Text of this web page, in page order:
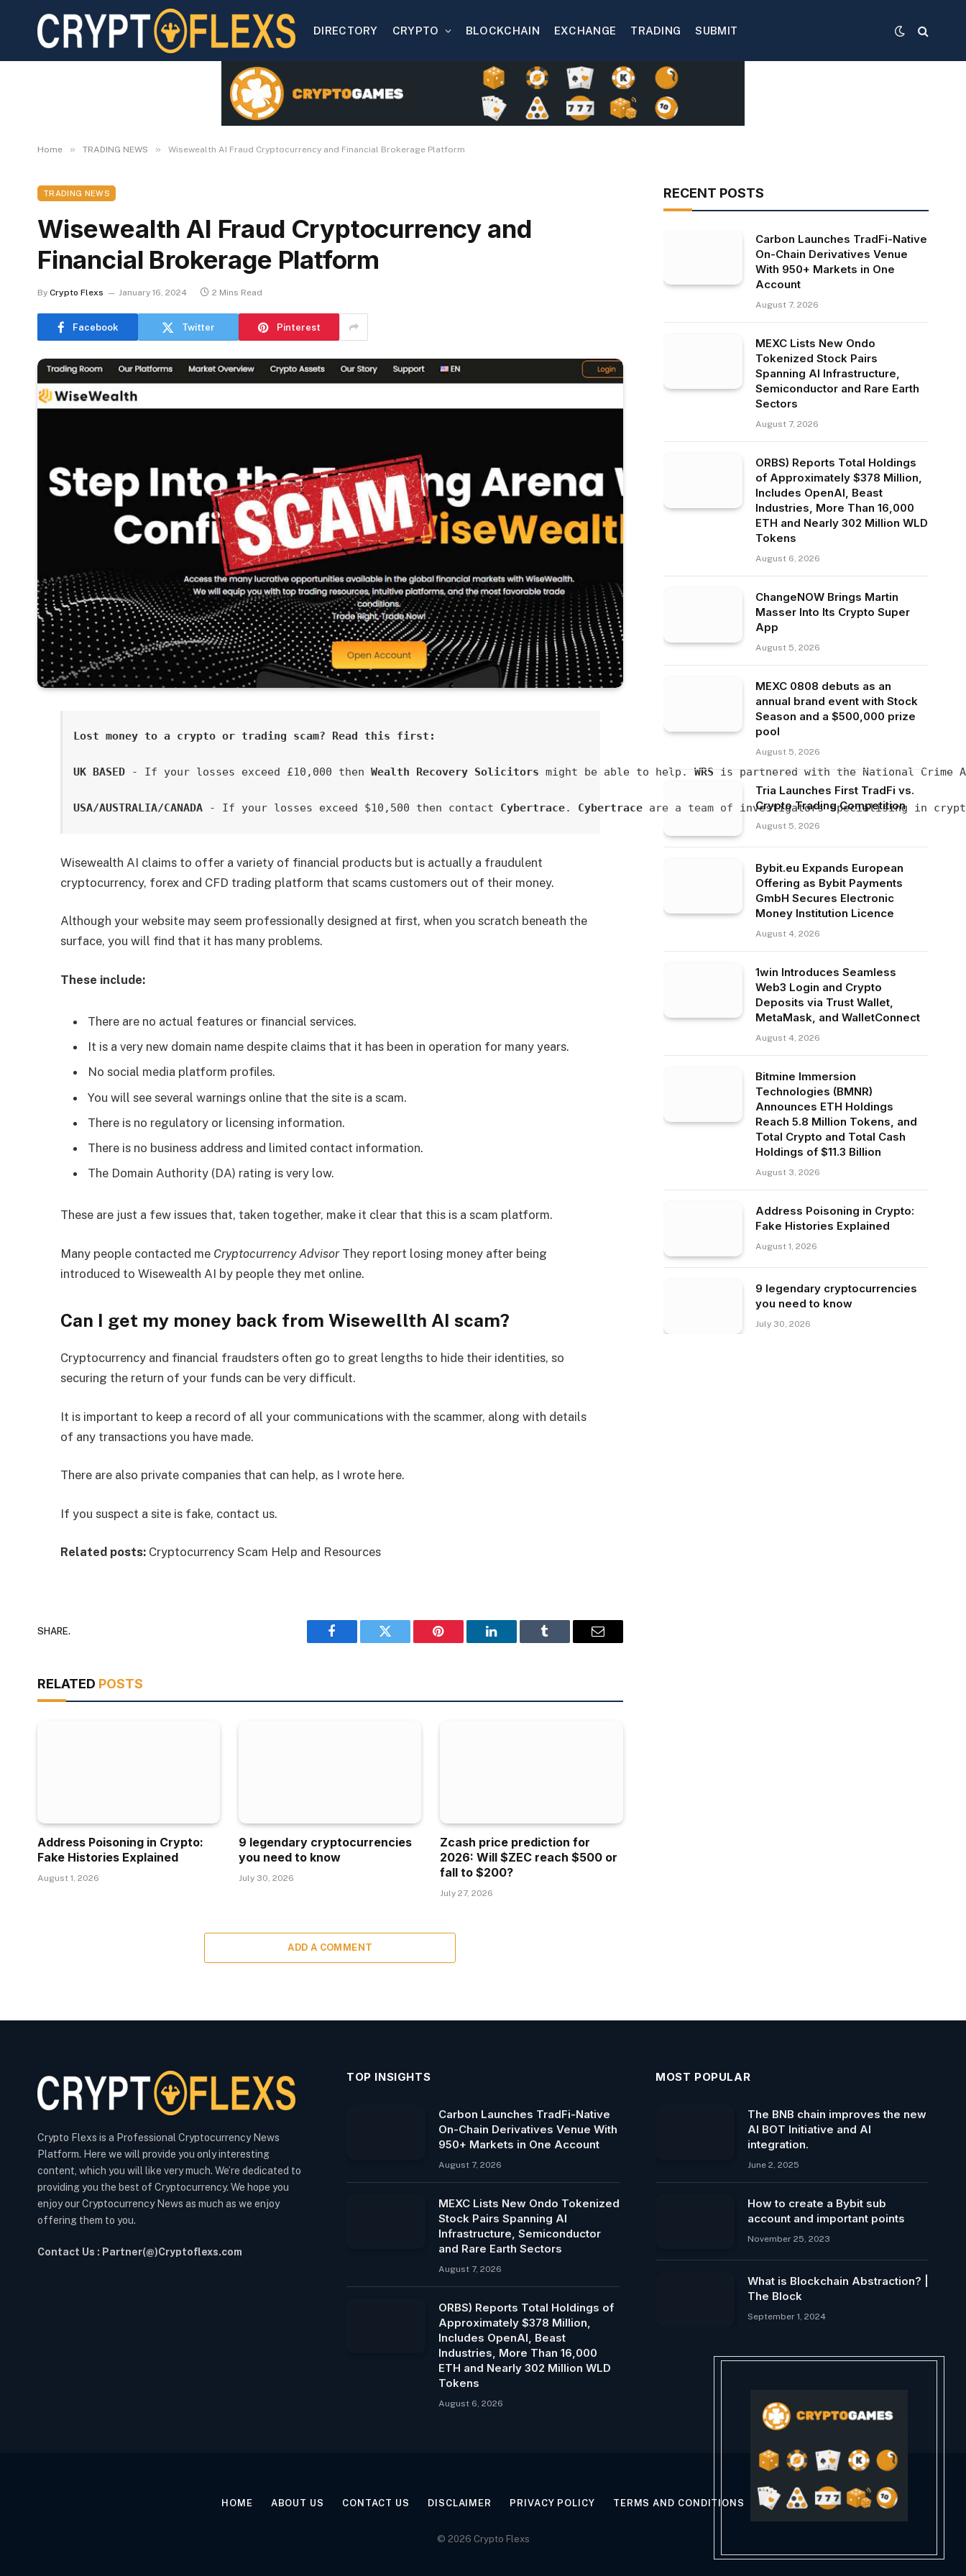
DIRECTORY CRYPTO BLOCKCHAIN EXCHANGE TRADING SUBMIT
Home » TRADING NEWS » Wisewealth AI Fraud Cryptocurrency and Financial Brokerage Platform
TRADING NEWS
Wisewealth AI Fraud Cryptocurrency and
Financial Brokerage Platform
By Crypto Flexs January 16, 2024 2 Mins Read
Facebook Twitter Pinterest
Lost money to a crypto or trading scam? Read this first:
UK BASED - If your losses exceed £10,000 then Wealth Recovery Solicitors might be able to help. WRS is partnered with the National Crime
USA/AUSTRALIA/CANADA - If your losses exceed $10,500 then contact Cybertrace. Cybertrace are a team of investigators specialising in
Wisewealth AI claims to offer a variety of financial products but is actually a fraudulent
cryptocurrency, forex and CFD trading platform that scams customers out of their money.
Although your website may seem professionally designed at first, when you scratch beneath the
surface, you will find that it has many problems.
These include:
There are no actual features or financial services.
It is a very new domain name despite claims that it has been in operation for many years.
No social media platform profiles.
You will see several warnings online that the site is a scam.
There is no regulatory or licensing information.
There is no business address and limited contact information.
The Domain Authority (DA) rating is very low.
These are just a few issues that, taken together, make it clear that this is a scam platform.
Many people contacted me Cryptocurrency AdvisorThey report losing money after being
introduced to Wisewealth AI by people they met online.
Can I get my money back from Wisewellth AI scam?
Cryptocurrency and financial fraudsters often go to great lengths to hide their identities, so
securing the return of your funds can be very difficult.
It is important to keep a record of all your communications with the scammer, along with details
of any transactions you have made.
There are also private companies that can help, as I wrote here.
If you suspect a site is fake, contact us.
Related posts: Cryptocurrency Scam Help and Resources
SHARE.
Facebook Twitter Pinterest LinkedIn Tumblr Email
RELATED POSTS
Address Poisoning in Crypto:
Fake Histories Explained
August 1, 2026
9 legendary cryptocurrencies
you need to know
July 30, 2026
Zcash price prediction for
2026: Will $ZEC reach $500 or
fall to $200?
July 27, 2026
ADD A COMMENT
RECENT POSTS
Carbon Launches TradFi-Native
On-Chain Derivatives Venue
With 950+ Markets in One
Account
August 7, 2026
MEXC Lists New Ondo
Tokenized Stock Pairs
Spanning AI Infrastructure,
Semiconductor and Rare Earth
Sectors
August 7, 2026
ORBS) Reports Total Holdings
of Approximately $378 Million,
Includes OpenAI, Beast
Industries, More Than 16,000
ETH and Nearly 302 Million WLD
Tokens
August 6, 2026
ChangeNOW Brings Martin
Masser Into Its Crypto Super
App
August 5, 2026
MEXC 0808 debuts as an
annual brand event with Stock
Season and a $500,000 prize
pool
August 5, 2026
Tria Launches First TradFi vs.
Crypto Trading Competition
August 5, 2026
Bybit.eu Expands European
Offering as Bybit Payments
GmbH Secures Electronic
Money Institution Licence
August 4, 2026
1win Introduces Seamless
Web3 Login and Crypto
Deposits via Trust Wallet,
MetaMask, and WalletConnect
August 4, 2026
Bitmine Immersion
Technologies (BMNR)
Announces ETH Holdings
Reach 5.8 Million Tokens, and
Total Crypto and Total Cash
Holdings of $11.3 Billion
August 3, 2026
Address Poisoning in Crypto:
Fake Histories Explained
August 1, 2026
9 legendary cryptocurrencies
you need to know
July 30, 2026
Crypto Flexs is a Professional Cryptocurrency News
Platform. Here we will provide you only interesting
content, which you will like very much. We’re dedicated to
providing you the best of Cryptocurrency. We hope you
enjoy our Cryptocurrency News as much as we enjoy
offering them to you.
Contact Us : Partner(@)Cryptoflexs.com
TOP INSIGHTS
Carbon Launches TradFi-Native
On-Chain Derivatives Venue With
950+ Markets in One Account
August 7, 2026
MEXC Lists New Ondo Tokenized
Stock Pairs Spanning AI
Infrastructure, Semiconductor
and Rare Earth Sectors
August 7, 2026
ORBS) Reports Total Holdings of
Approximately $378 Million,
Includes OpenAI, Beast
Industries, More Than 16,000
ETH and Nearly 302 Million WLD
Tokens
August 6, 2026
MOST POPULAR
The BNB chain improves the new
AI BOT Initiative and AI
integration.
June 2, 2025
How to create a Bybit sub
account and important points
November 25, 2023
What is Blockchain Abstraction? |
The Block
September 1, 2024
HOME ABOUT US CONTACT US DISCLAIMER PRIVACY POLICY TERMS AND CONDITIONS
© 2026 Crypto Flexs